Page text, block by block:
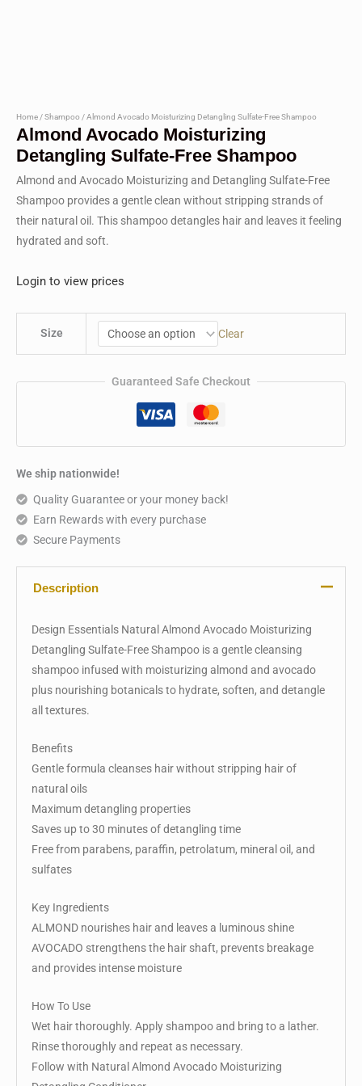
Home/Shampoo/ Almond Avocado Moisturizing Detangling Sulfate-Free Shampoo
Almond Avocado Moisturizing
Detangling Sulfate-Free Shampoo
Almond and Avocado Moisturizing and Detangling Sulfate-Free
Shampoo provides a gentle clean without stripping strands of
their natural oil. This shampoo detangles hair and leaves it feeling
hydrated and soft.
Login to view prices
Size Clear
Guaranteed Safe Checkout
We ship nationwide!
Quality Guarantee or your money back!
Earn Rewards with every purchase
Secure Payments
Description
Design Essentials Natural Almond Avocado Moisturizing
Detangling Sulfate-Free Shampoo is a gentle cleansing
shampoo infused with moisturizing almond and avocado
plus nourishing botanicals to hydrate, soften, and detangle
all textures.
Benefits
Gentle formula cleanses hair without stripping hair of
natural oils
Maximum detangling properties
Saves up to 30 minutes of detangling time
Free from parabens, paraffin, petrolatum, mineral oil, and
sulfates
Key Ingredients
ALMOND nourishes hair and leaves a luminous shine
AVOCADO strengthens the hair shaft, prevents breakage
and provides intense moisture
How To Use
Wet hair thoroughly. Apply shampoo and bring to a lather.
Rinse thoroughly and repeat as necessary.
Follow with Natural Almond Avocado Moisturizing